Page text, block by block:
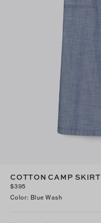
COTTON CAMP SKIRT
$395
Color: Blue Wash